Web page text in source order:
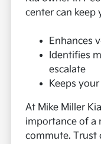
center can keep
Enhances
Identifies
escalate
Keeps
At Mike Miller
importance of a
commute. Trust